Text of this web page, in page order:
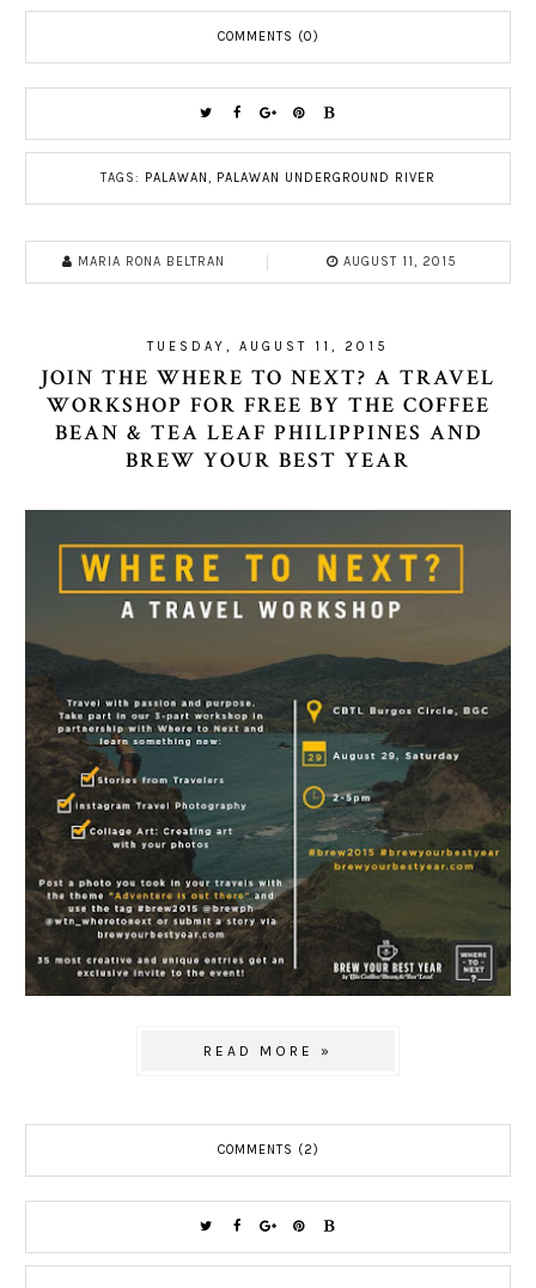
COMMENTS (0)
TAGS: PALAWAN , PALAWAN UNDERGROUND RIVER
MARIA RONA BELTRAN AUGUST 11, 2015
TUESDAY, AUGUST 11, 2015
JOIN THE WHERE TO NEXT? A TRAVEL
WORKSHOP FOR FREE BY THE COFFEE
BEAN & TEA LEAF PHILIPPINES AND
BREW YOUR BEST YEAR
READ MORE »
COMMENTS (2)